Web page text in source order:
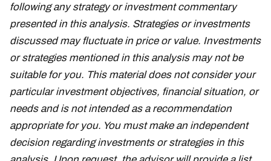
following any strategy or investment commentary
presented in this analysis. Strategies or investments
discussed may fluctuate in price or value. Investments
or strategies mentioned in this analysis may not be
suitable for you. This material does not consider your
particular investment objectives, financial situation, or
needs and is not intended as a recommendation
appropriate for you. You must make an independent
decision regarding investments or strategies in this